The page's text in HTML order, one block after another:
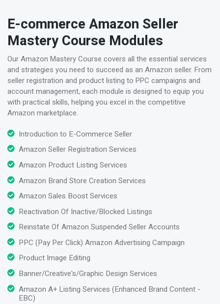
E-commerce Amazon Seller
Mastery Course Modules
Our Amazon Mastery Course covers all the essential services
and strategies you need to succeed as an Amazon seller. From
seller registration and product listing to PPC campaigns and
account management, each module is designed to equip you
with practical skills, helping you excel in the competitive
Amazon marketplace.
Introduction to E-Commerce Seller
Amazon Seller Registration Services
Amazon Product Listing Services
Amazon Brand Store Creation Services
Amazon Sales Boost Services
Reactivation Of Inactive/Blocked Listings
Reinstate Of Amazon Suspended Seller Accounts
PPC (Pay Per Click) Amazon Advertising Campaign
Product Image Editing
Banner/Creative's/Graphic Design Services
Amazon A+ Listing Services (Enhanced Brand Content -
EBC)